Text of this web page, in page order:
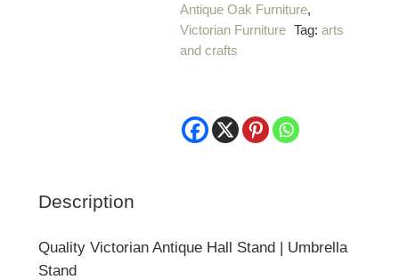
Hall
Stand
|
quantity
Antique Oak Furniture,
Victorian Furniture Tag:arts
and crafts
Description
Quality Victorian Antique Hall Stand | Umbrella
Stand